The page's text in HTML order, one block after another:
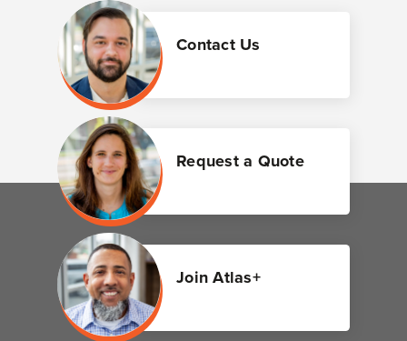
Contact Us
Request a Quote
Join Atlas+